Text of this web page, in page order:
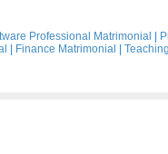
Professional Matrimonial
Finance Matrimonial